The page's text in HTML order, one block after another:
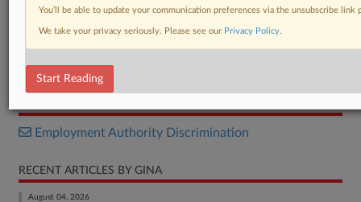
DOCUMENTS
Complaint
Employment Authority Discrimination
RECENT ARTICLES BY GINA
August 04, 2026
You’ll be able to update your communication preferences via the unsubscribe
We take your privacy seriously. Please see our Privacy Policy.
Start Reading